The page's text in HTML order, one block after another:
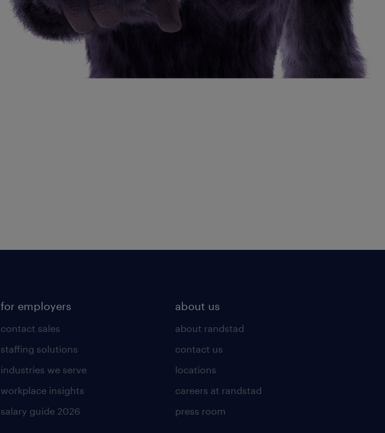
for employers
contact sales
staffing solutions
industries we serve
workplace insights
salary guide 2026
about us
about randstad
contact us
locations
careers at randstad
press room